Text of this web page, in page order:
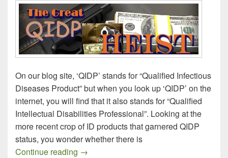
On our blog site, ‘QIDP’ stands for “Qualified Infectious
Diseases Product” but when you look up ‘QIDP’ on the
internet, you will find that it also stands for “Qualified
Intellectual Disabilities Professional”. Looking at the
more recent crop of ID products that garnered QIDP
status, you wonder whether there is
Continue reading QIDP, a Liberal Hand-Out from FDA
→